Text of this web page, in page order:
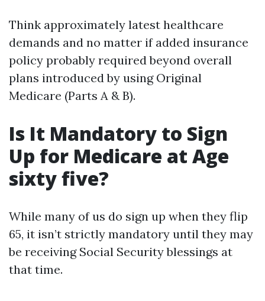
Think approximately latest healthcare
demands and no matter if added insurance
policy probably required beyond overall
plans introduced by using Original
Medicare (Parts A & B).
Is It Mandatory to Sign
Up for Medicare at Age
sixty five?
While many of us do sign up when they flip
65, it isn’t strictly mandatory until they may
be receiving Social Security blessings at
that time.